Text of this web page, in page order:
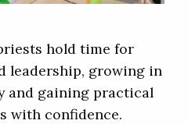
hold time for
leadership, growing in
and gaining practical
with confidence.